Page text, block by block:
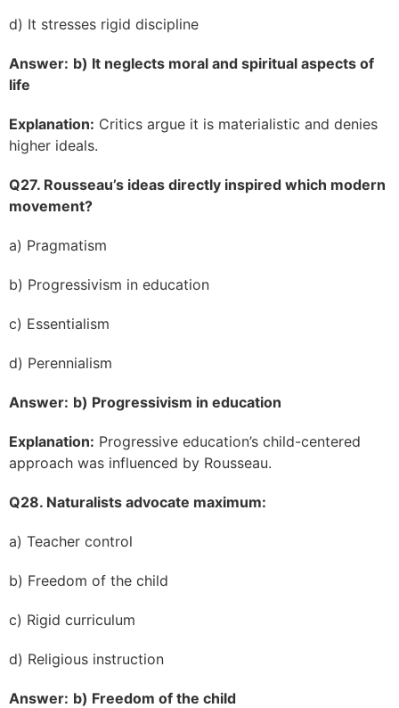
d) It stresses rigid discipline
Answer: b) It neglects moral and spiritual aspects of
life
Explanation: Critics argue it is materialistic and denies
higher ideals.
Q27. Rousseau’s ideas directly inspired which modern
movement?
a) Pragmatism
b) Progressivism in education
c) Essentialism
d) Perennialism
Answer: b) Progressivism in education
Explanation: Progressive education’s child-centered
approach was influenced by Rousseau.
Q28. Naturalists advocate maximum:
a) Teacher control
b) Freedom of the child
c) Rigid curriculum
d) Religious instruction
Answer: b) Freedom of the child